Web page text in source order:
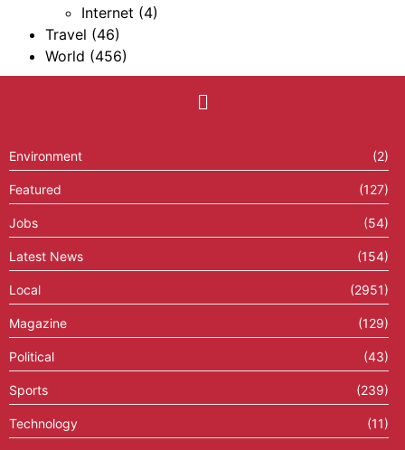
Internet (4)
Travel (46)
World (456)
Environment (2)
Featured (127)
Jobs (54)
Latest News (154)
Local (2951)
Magazine (129)
Political (43)
Sports (239)
Technology (11)